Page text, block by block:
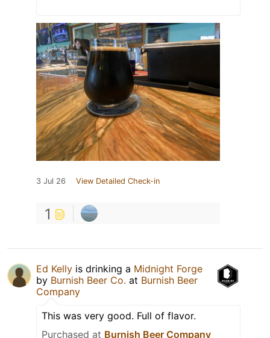
3 Jul 26 View Detailed Check-in
1
Ed Kelly is drinking a Midnight Forge
by Burnish Beer Co. at Burnish Beer
Company
This was very good. Full of flavor.
Purchased at Burnish Beer Company